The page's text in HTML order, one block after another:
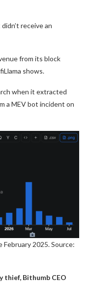
receive an
from its block
shows.
when it extracted
a MEV bot incident on
February 2025. Source:
thief, Bithumb CEO